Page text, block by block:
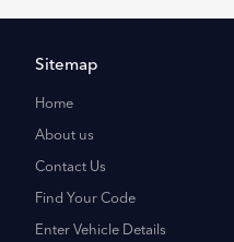
Sitemap
Home
About us
Contact Us
Find Your Code
Enter Vehicle Details